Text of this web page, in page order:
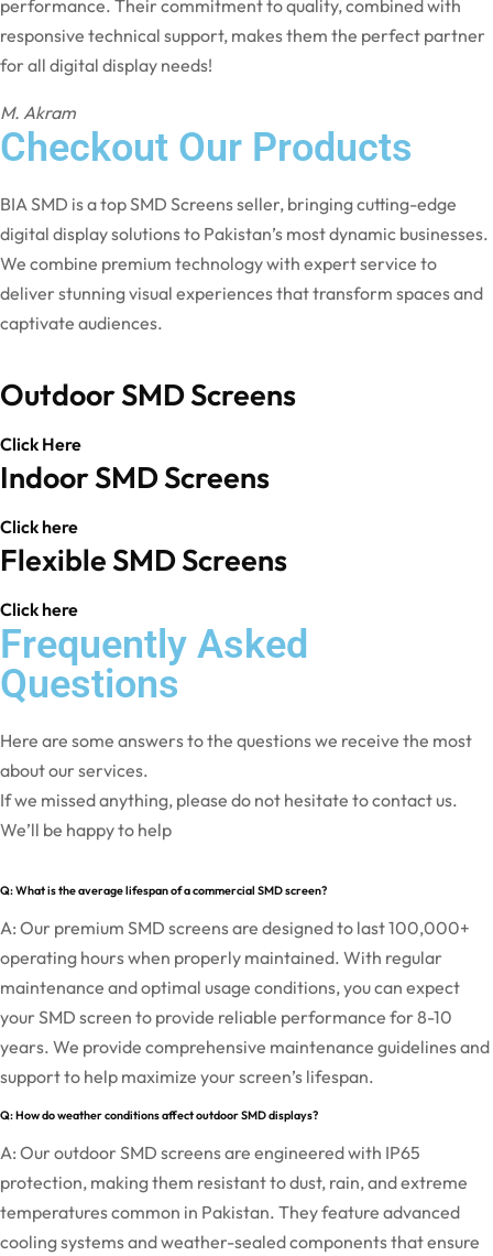
performance. Their commitment to quality, combined with
responsive technical support, makes them the perfect partner
for all digital display needs!
M. Akram
Checkout Our Products
BIA SMD is a top SMD Screens seller, bringing cutting-edge
digital display solutions to Pakistan’s most dynamic businesses.
We combine premium technology with expert service to
deliver stunning visual experiences that transform spaces and
captivate audiences.
Outdoor SMD Screens
Click Here
Indoor SMD Screens
Click here
Flexible SMD Screens
Click here
Frequently Asked
Questions
Here are some answers to the questions we receive the most
about our services.
If we missed anything, please do not hesitate to contact us.
We’ll be happy to help
Q: What is the average lifespan of a commercial SMD screen?
A: Our premium SMD screens are designed to last 100,000+
operating hours when properly maintained. With regular
maintenance and optimal usage conditions, you can expect
your SMD screen to provide reliable performance for 8-10
years. We provide comprehensive maintenance guidelines and
support to help maximize your screen’s lifespan.
Q: How do weather conditions affect outdoor SMD displays?
A: Our outdoor SMD screens are engineered with IP65
protection, making them resistant to dust, rain, and extreme
temperatures common in Pakistan. They feature advanced
cooling systems and weather-sealed components that ensure